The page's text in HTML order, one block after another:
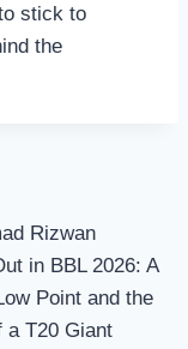
stick to
the
Rizwan
in BBL 2026: A
Point and the
a T20 Giant